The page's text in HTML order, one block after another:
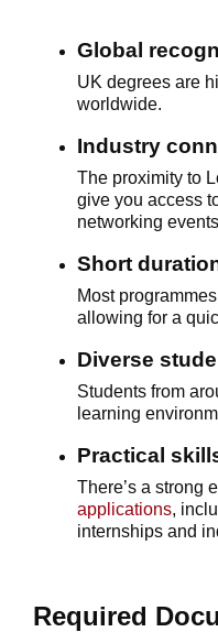
Global
UK degrees are
worldwide.
Industry
The proximity to
give you access
networking
Short
Most
allowing for a
Diverse
Students from
learning
Practical
There’s a strong
applications,
internships and
Required